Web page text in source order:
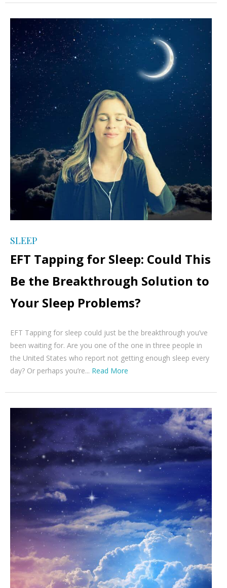
SLEEP
EFT Tapping for Sleep: Could This
Be the Breakthrough Solution to
Your Sleep Problems?
EFT Tapping for sleep could just be the breakthrough you’ve
been waiting for. Are you one of the one in three people in
the United States who report not getting enough sleep every
day? Or perhaps you’re... Read More